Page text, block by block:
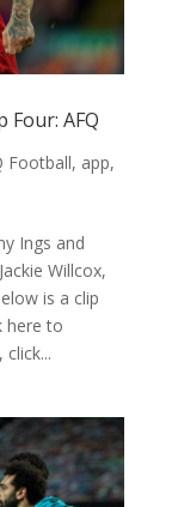
Four: AFQ
Football, app,
Ings and
Willcox,
is a clip
here to